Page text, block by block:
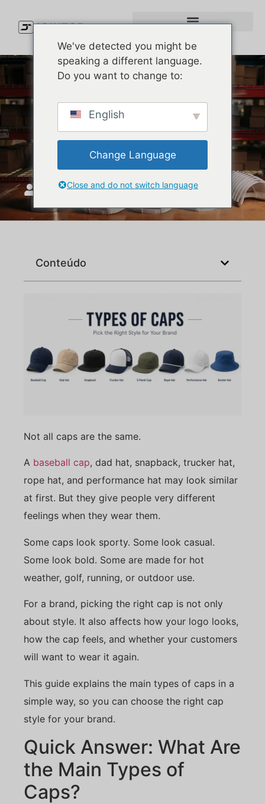
Types of Caps Explained:
How to Pick the Right Cap
Style for Your Brand
JoinTop Maio 27, 2026
Conteúdo
Not all caps are the same.
A baseball cap, dad hat, snapback, trucker hat,
rope hat, and performance hat may look similar
at first. But they give people very different
feelings when they wear them.
Some caps look sporty. Some look casual.
Some look bold. Some are made for hot
weather, golf, running, or outdoor use.
For a brand, picking the right cap is not only
about style. It also affects how your logo looks,
how the cap feels, and whether your customers
will want to wear it again.
This guide explains the main types of caps in a
simple way, so you can choose the right cap
style for your brand.
Quick Answer: What Are
the Main Types of
Caps?
We've detected you might be
speaking a different language.
Do you want to change to:
English
Change Language
Close and do not switch language